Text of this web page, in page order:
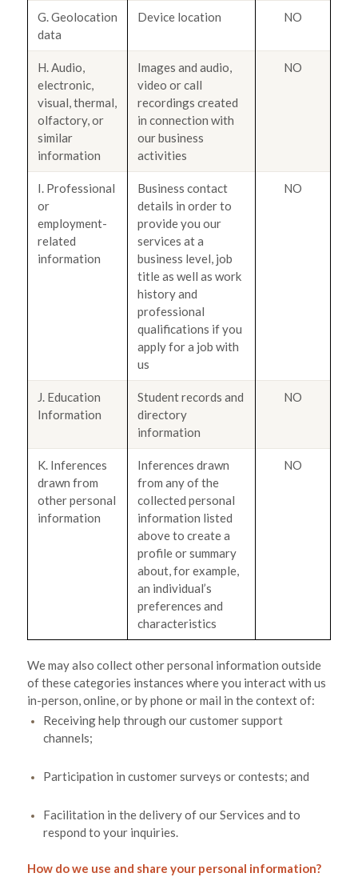
G. Geolocation
data
Device location NO
H. Audio,
electronic,
visual, thermal,
olfactory, or
similar
information
Images and audio,
video or call
recordings created
in connection with
our business
activities
NO
I. Professional
or
employment-
related
information
Business contact
details in order to
provide you our
services at a
business level, job
title as well as work
history and
professional
qualifications if you
apply for a job with
us
NO
J. Education
Information
Student records and
directory
information
NO
K. Inferences
drawn from
other personal
information
Inferences drawn
from any of the
collected personal
information listed
above to create a
profile or summary
about, for example,
an individual’s
preferences and
characteristics
NO
We may also collect other personal information outside
of these categories instances where you interact with us
in-person, online, or by phone or mail in the context of:
Receiving help through our customer support
channels;
Participation in customer surveys or contests; and
Facilitation in the delivery of our Services and to
respond to your inquiries.
How do we use and share your personal information?